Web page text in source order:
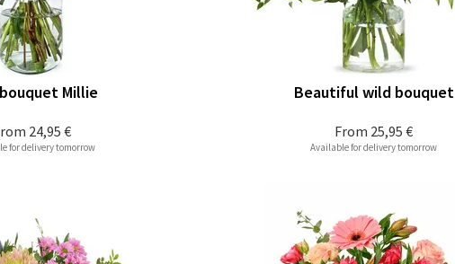
24,95 €
Millie
for delivery tomorrow
From 25,95 €
Beautiful wild bouquet
Available for delivery tomorrow